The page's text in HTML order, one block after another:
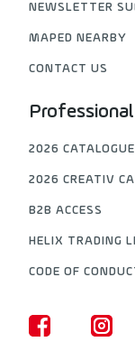
NEWSLETTER
MAPED NEARBY
CONTACT US
Professional
2026 CATALOGUE
2026 CREATIV
B2B ACCESS
HELIX TRADING
CODE OF